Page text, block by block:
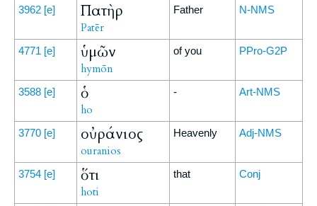
3962 [e] Πατὴρ
Patēr
Father N-NMS
4771 [e] ὑμῶν
hymōn
of you PPro-G2P
3588 [e] ὁ
ho
- Art-NMS
3770 [e] οὐράνιος
ouranios
Heavenly Adj-NMS
3754 [e] ὅτι
hoti
that Conj